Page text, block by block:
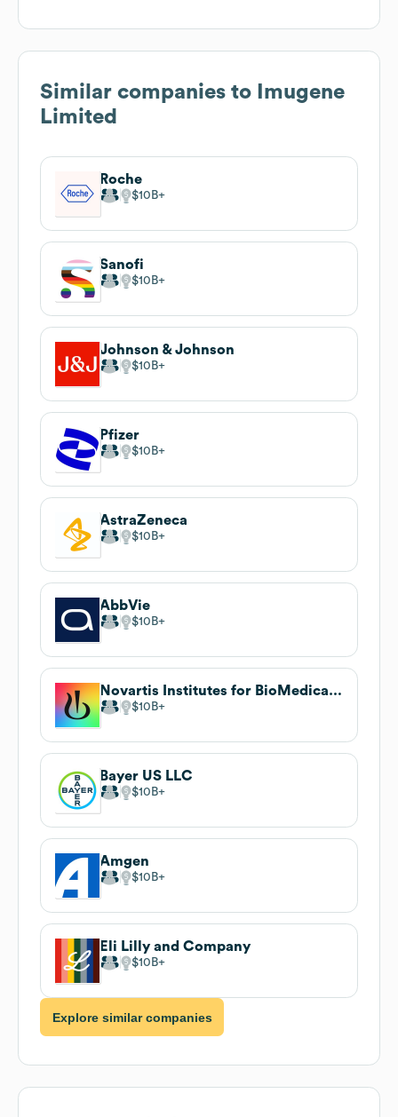
Similar companies to
Imugene
Limited
Roche
$10B
Sanofi
$10B
Johnson & Johnson
$10B
Pfizer
$10B
AstraZeneca
$10B
AbbVie
$10B
Novartis Institutes for BioMedical Research
$10B
Bayer US LLC
$10B
Amgen
$10B
Eli Lilly and Company
$10B
Explore similar companies